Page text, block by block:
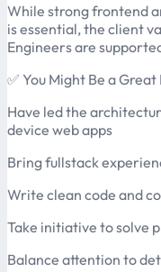
While strong frontend
is essential, the client
Engineers are
✅ You Might Be a Great
Have led the
device web apps
Bring fullstack
Write clean code and
Take initiative to solve
Balance attention to